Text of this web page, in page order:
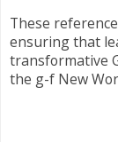
These
ensuring that
transformative
the g-f New